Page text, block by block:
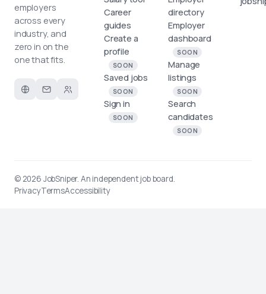
employers
across every
industry, and
zero in on the
one that fits.
Career
guides
Create a
profile
SOON
Saved jobs
SOON
Sign in
SOON
directory
Employer
dashboard
SOON
Manage
listings
SOON
Search
candidates
SOON
© 2026 JobSniper. An independent job board.
PrivacyTermsAccessibility